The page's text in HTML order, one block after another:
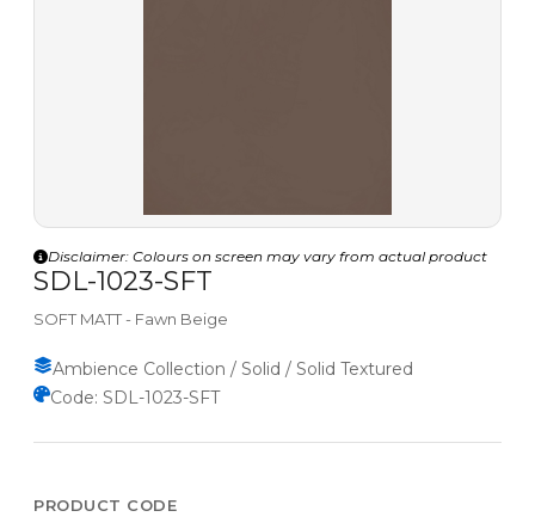
Disclaimer: Colours on screen may vary from actual product
SDL-1023-SFT
SOFT MATT - Fawn Beige
Ambience Collection / Solid / Solid Textured
Code: SDL-1023-SFT
PRODUCT CODE